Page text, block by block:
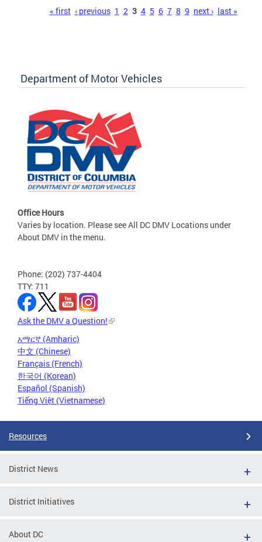
« first ‹ previous 1 2 3 4 5 6 7 8 9 next › last »
Department of Motor Vehicles
Office Hours
Varies by location. Please see All DC DMV Locations under
About DMV in the menu.
Phone: (202) 737-4404
TTY: 711
Ask the DMV a Question!
አማርኛ (Amharic)
中文 (Chinese)
Français (French)
한국어 (Korean)
Español (Spanish)
Tiếng Việt (Vietnamese)
Resources
District News
District Initiatives
About DC